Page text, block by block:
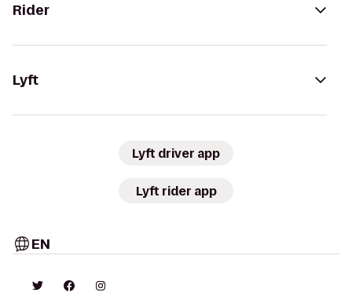
Rider
Lyft
Lyft driver app
Lyft rider app
EN